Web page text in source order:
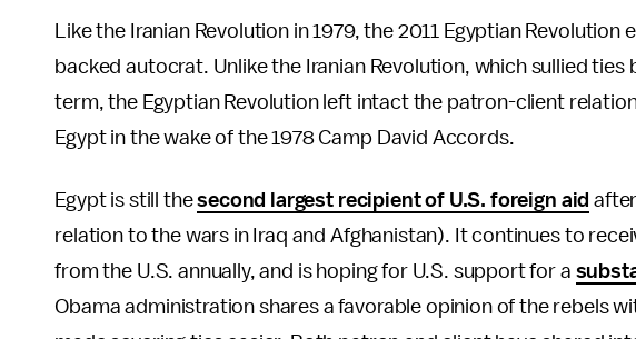
Like the Iranian Revolution in 1979, the 2011 Egyptian
backed autocrat. Unlike the Iranian Revolution, which sullied ties
term, the Egyptian Revolution left intact the patron-client
Egypt in the wake of the 1978 Camp David Accords.
Egypt is still thesecond largest recipient of U.S. foreign aid
relation to the wars in Iraq and Afghanistan). It continues to
from the U.S. annually, and is hoping for U.S. support for a
Obama administration shares a favorable opinion of the rebels